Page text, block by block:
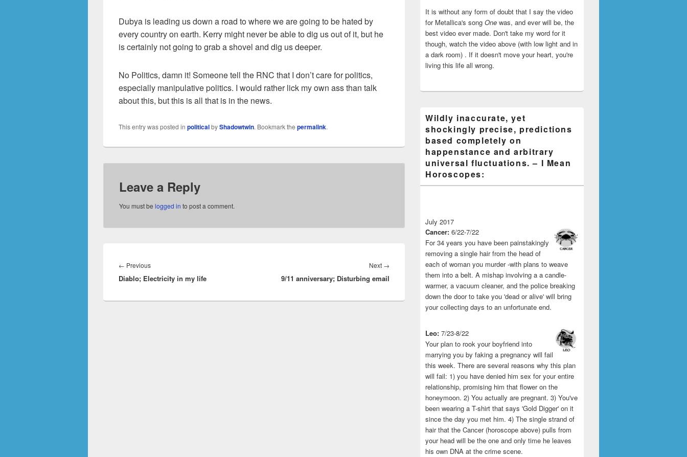
Dubya is leading us down a road to where we are going to be hated by
every country on earth. Kerry might never be able to dig us out of it, but he
is certainly not going to grab a shovel and dig us deeper.
No Politics, damn it! Someone tell the RNC that I don’t care for politics,
especially manipulative politics. I would rather lick my own ass than talk
about this, but this is all that is in the news.
This entry was posted in politicalbyShadowtwin. Bookmark the permalink.
Leave a Reply
You must be logged in to post a comment.
navigation
← PreviousPrevious
post:
Diablo; Electricity in my life
Next →
9/11 anniversary; Disturbing email
It is without any form of doubt that I say the video
for Metallica's song One was, and ever will be, the
best video ever made. Don't take my word for it
though, watch the video above (with low light and in
a dark room) . If it doesn't move your heart, you're
living this life all wrong.
Wildly inaccurate, yet
shockingly precise, predictions
based completely on
happenstance and arbitrary
universal fluctuations. – I Mean
Horoscopes:
July 2017
Cancer: 6/22-7/22
For 34 years you have been painstakingly
removing a single hair from the head of
each of woman you murder -with plans to weave
them into a belt. A mishap involving a a candle-
warmer, a vacuum cleaner, and the police breaking
down the door to take you 'dead or alive' will bring
your collecting days to an unfortunate end.
Leo: 7/23-8/22
Your plan to rook your boyfriend into
marrying you by faking a pregnancy will fail
this week. There are several reasons why this plan
will fail: 1) you have denied him sex for your entire
relationship, promising him that flower on the
honeymoon. 2) You actually are pregnant. 3) You've
been wearing a T-shirt that says 'Gold Digger' on it
since the day you met him. 4) The single strand of
hair that the Cancer (horoscope above) pulls from
your head will be the one and only time he leaves
his own DNA at the crime scene.